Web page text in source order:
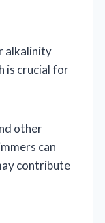
alkalinity
is crucial for
other
can
contribute